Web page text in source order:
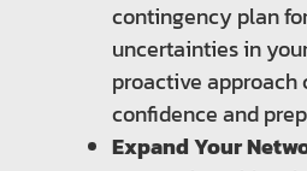
contingency plan
uncertainties in
proactive approach
confidence and
Expand Your